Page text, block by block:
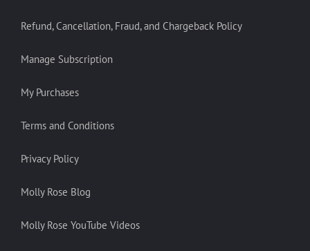
Refund, Cancellation, Fraud, and Chargeback Policy
Manage Subscription
My Purchases
Terms and Conditions
Privacy Policy
Molly Rose Blog
Molly Rose YouTube Videos